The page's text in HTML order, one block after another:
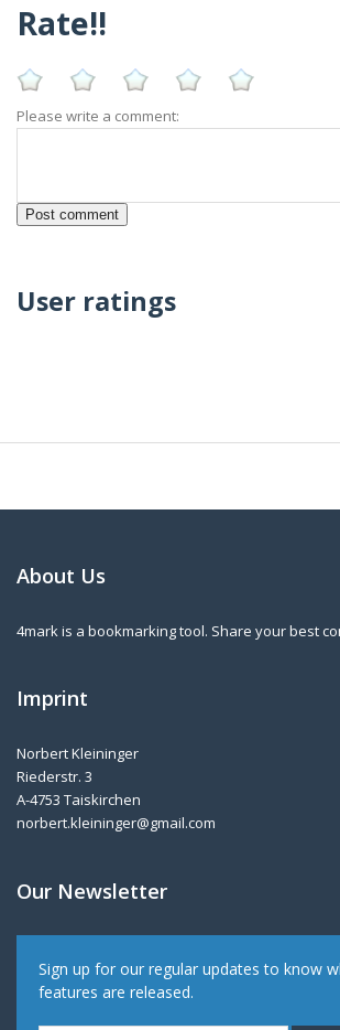
Rate!!
Please write a comment:
User ratings
About Us
4mark is a bookmarking tool. Share your best
Imprint
Norbert Kleininger
Riederstr. 3
A-4753 Taiskirchen
norbert.kleininger@gmail.com
Our Newsletter
Sign up for our regular updates to know
features are released.